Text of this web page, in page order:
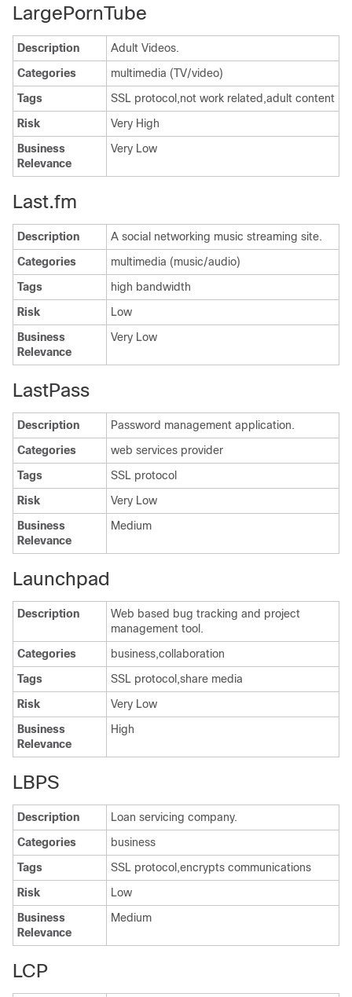
LargePornTube
Description
Adult Videos.
Categories
multimedia (TV/video)
Tags
SSL protocol,not work related,adult content
Risk
Very High
Business
Relevance
Very Low
Last.fm
Description
A social networking music streaming site.
Categories
multimedia (music/audio)
Tags
high bandwidth
Risk
Low
Business
Relevance
Very Low
LastPass
Description
Password management application.
Categories
web services provider
Tags
SSL protocol
Risk
Very Low
Business
Relevance
Medium
Launchpad
Description
Web based bug tracking and project
management tool.
Categories
business,collaboration
Tags
SSL protocol,share media
Risk
Very Low
Business
Relevance
High
LBPS
Description
Loan servicing company.
Categories
business
Tags
SSL protocol,encrypts communications
Risk
Low
Business
Relevance
Medium
LCP